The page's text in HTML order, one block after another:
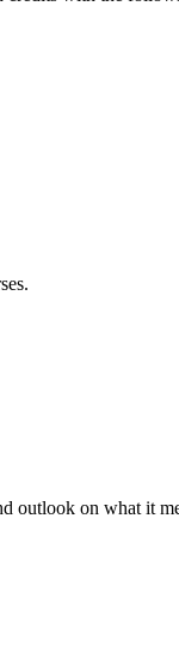
outlook on what it